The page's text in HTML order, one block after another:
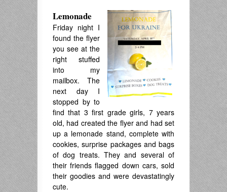
Lemonade
Friday night I
found the flyer
you see at the
right stuffed
into my
mailbox. The
next day I
stopped by to
find that 3 first grade girls, 7 years
old, had created the flyer and had set
up a lemonade stand, complete with
cookies, surprise packages and bags
of dog treats. They and several of
their friends flagged down cars, sold
their goodies and were devastatingly
cute.